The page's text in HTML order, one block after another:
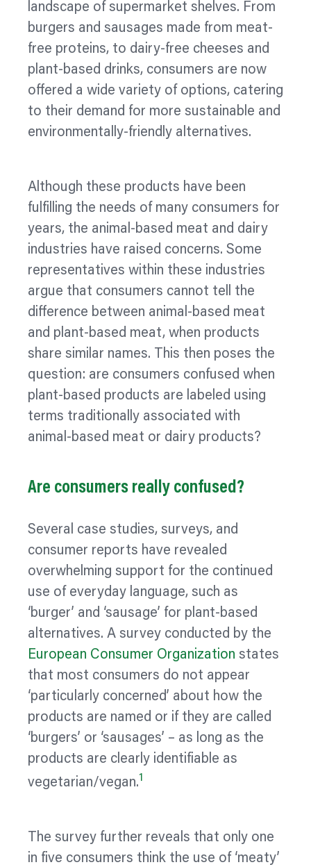
landscape of supermarket shelves. From
burgers and sausages made from meat-
free proteins, to dairy-free cheeses and
plant-based drinks, consumers are now
offered a wide variety of options, catering
to their demand for more sustainable and
environmentally-friendly alternatives.
Although these products have been
fulfilling the needs of many consumers for
years, the animal-based meat and dairy
industries have raised concerns. Some
representatives within these industries
argue that consumers cannot tell the
difference between animal-based meat
and plant-based meat, when products
share similar names. This then poses the
question: are consumers confused when
plant-based products are labeled using
terms traditionally associated with
animal-based meat or dairy products?
Are consumers really confused?
Several case studies, surveys, and
consumer reports have revealed
overwhelming support for the continued
use of everyday language, such as
‘burger’ and ‘sausage’ for plant-based
alternatives. A survey conducted by the
European Consumer Organization states
that most consumers do not appear
‘particularly concerned’ about how the
products are named or if they are called
‘burgers’ or ‘sausages’ – as long as the
products are clearly identifiable as
vegetarian/vegan.1
The survey further reveals that only one
in five consumers think the use of ‘meaty’